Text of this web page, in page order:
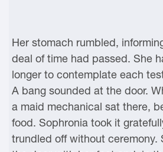
Her stomach rumbled,
deal of time had passed. She
longer to contemplate each
A bang sounded at the door.
a maid mechanical sat there,
food. Sophronia took it
trundled off without ceremony.